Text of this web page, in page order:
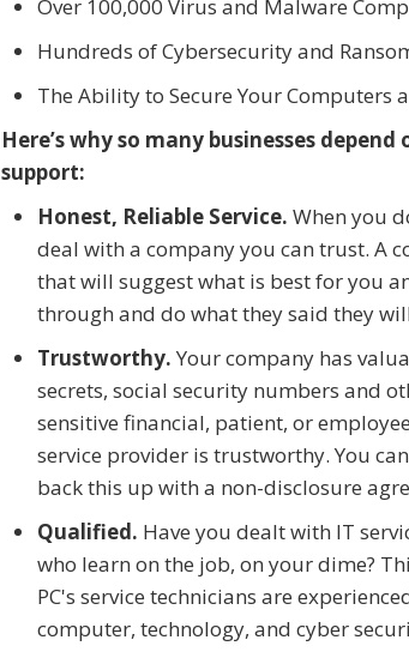
Over 100,000 Virus and Malware
Hundreds of Cybersecurity and
The Ability to Secure Your Computers
Here’s why so many businesses
support:
Honest, Reliable Service. When you
deal with a company you can trust. A
that will suggest what is best for you
through and do what they said they
Trustworthy. Your company has
secrets, social security numbers and
sensitive financial, patient, or
service provider is trustworthy. You
back this up with a non-disclosure
Qualified. Have you dealt with IT
who learn on the job, on your dime?
PC's service technicians are
computer, technology, and cyber